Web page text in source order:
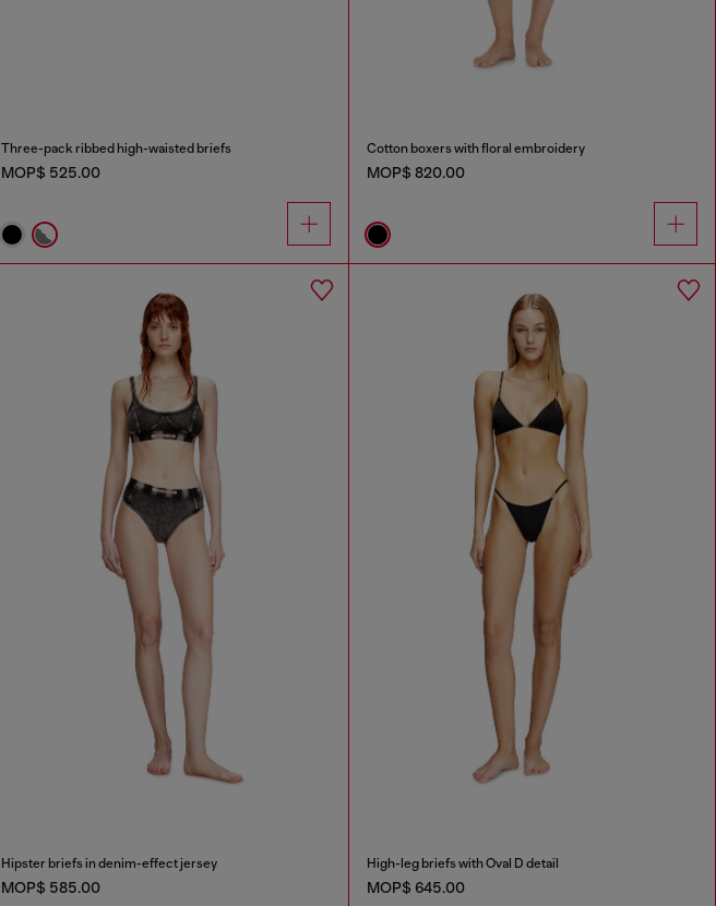
Three-pack ribbed high-waisted briefs
MOP$ 525.00
Cotton boxers with floral embroidery
MOP$ 820.00
Hipster briefs in denim-effect jersey
MOP$ 585.00
High-leg briefs with Oval D detail
MOP$ 645.00